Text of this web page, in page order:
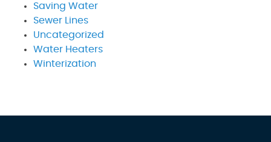
Saving Water
Sewer Lines
Uncategorized
Water Heaters
Winterization